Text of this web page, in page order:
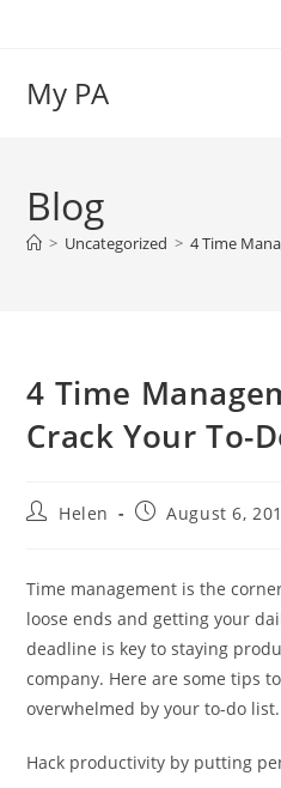
My PA
Blog
> Uncategorized > 4 Time
4 Time
Crack Your To-
PostHelen
PostAugust 6,
Time management is the
loose ends and getting your
deadline is key to staying
company. Here are some tips
overwhelmed by your to-do list.
Hack productivity by putting